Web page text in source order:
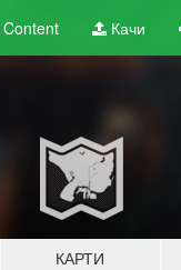
Content Качи
КАРТИ